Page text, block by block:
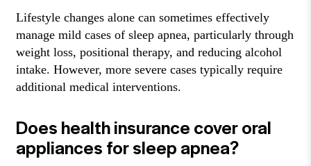
Lifestyle changes alone can sometimes effectively
manage mild cases of sleep apnea, particularly through
weight loss, positional therapy, and reducing alcohol
intake. However, more severe cases typically require
additional medical interventions.
Does health insurance cover oral
appliances for sleep apnea?